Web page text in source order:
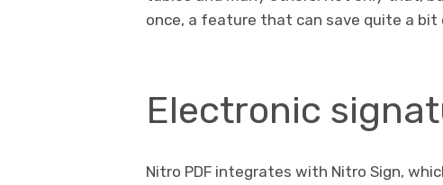
once, a feature that can save quite a
Electronic
Nitro PDF integrates with Nitro Sign,